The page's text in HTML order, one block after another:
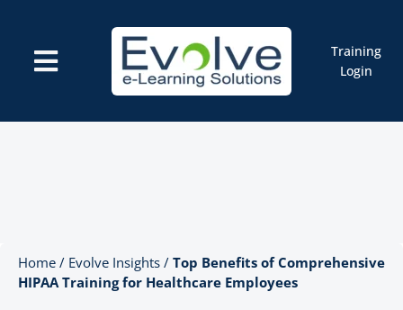
content
Training
Login
Toggle
Navigation
Home / Evolve Insights / Top Benefits of Comprehensive
HIPAA Training for Healthcare Employees